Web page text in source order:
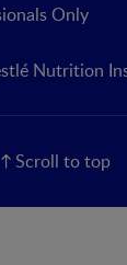
Only
Nutrition
Scroll to top